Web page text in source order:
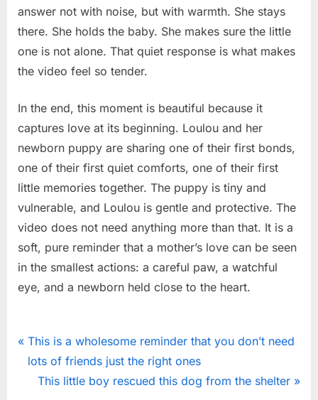
answer not with noise, but with warmth. She stays
there. She holds the baby. She makes sure the little
one is not alone. That quiet response is what makes
the video feel so tender.
In the end, this moment is beautiful because it
captures love at its beginning. Loulou and her
newborn puppy are sharing one of their first bonds,
one of their first quiet comforts, one of their first
little memories together. The puppy is tiny and
vulnerable, and Loulou is gentle and protective. The
video does not need anything more than that. It is a
soft, pure reminder that a mother’s love can be seen
in the smallest actions: a careful paw, a watchful
eye, and a newborn held close to the heart.
News
Post
navigation
P
r
This is a wholesome reminder that you don’t need
lots of friends just the right ones
N
This little boy rescued this dog from the shelter